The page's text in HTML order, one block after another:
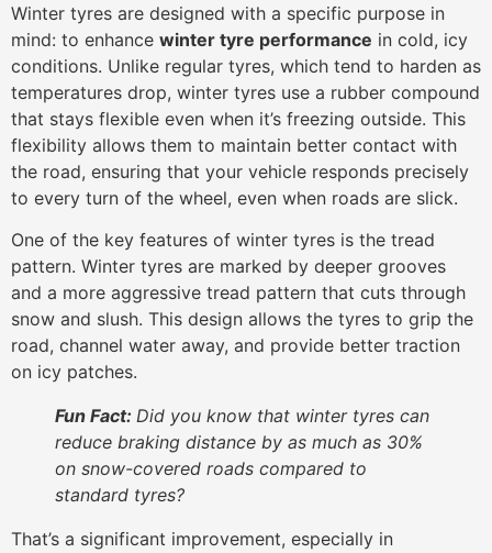
Winter tyres are designed with a specific purpose in
mind: to enhance winter tyre performance in cold, icy
conditions. Unlike regular tyres, which tend to harden as
temperatures drop, winter tyres use a rubber compound
that stays flexible even when it’s freezing outside. This
flexibility allows them to maintain better contact with
the road, ensuring that your vehicle responds precisely
to every turn of the wheel, even when roads are slick.
One of the key features of winter tyres is the tread
pattern. Winter tyres are marked by deeper grooves
and a more aggressive tread pattern that cuts through
snow and slush. This design allows the tyres to grip the
road, channel water away, and provide better traction
on icy patches.
Fun Fact: Did you know that winter tyres can
reduce braking distance by as much as 30%
on snow-covered roads compared to
standard tyres?
That’s a significant improvement, especially in